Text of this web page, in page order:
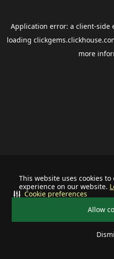
This website uses cookies
experience on our website.
Allow
Cookie preferences
Application error: a client-side
loading
more